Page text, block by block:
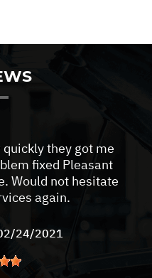
they got me
fixed Pleasant
Would not hesitate
again.
24/2021